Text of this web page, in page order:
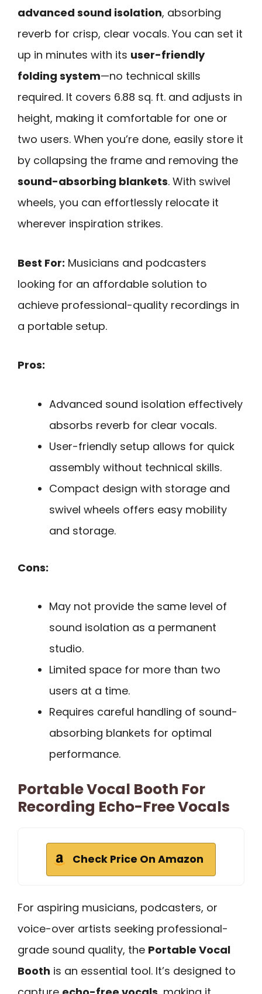
advanced sound isolation, absorbing
reverb for crisp, clear vocals. You can set it
up in minutes with its user-friendly
folding system—no technical skills
required. It covers 6.88 sq. ft. and adjusts in
height, making it comfortable for one or
two users. When you’re done, easily store it
by collapsing the frame and removing the
sound-absorbing blankets. With swivel
wheels, you can effortlessly relocate it
wherever inspiration strikes.
Best For: Musicians and podcasters
looking for an affordable solution to
achieve professional-quality recordings in
a portable setup.
Pros:
Advanced sound isolation effectively
absorbs reverb for clear vocals.
User-friendly setup allows for quick
assembly without technical skills.
Compact design with storage and
swivel wheels offers easy mobility
and storage.
Cons:
May not provide the same level of
sound isolation as a permanent
studio.
Limited space for more than two
users at a time.
Requires careful handling of sound-
absorbing blankets for optimal
performance.
Portable Vocal Booth For
Recording Echo-Free Vocals
Check Price On Amazon
For aspiring musicians, podcasters, or
voice-over artists seeking professional-
grade sound quality, the Portable Vocal
Booth is an essential tool. It’s designed to